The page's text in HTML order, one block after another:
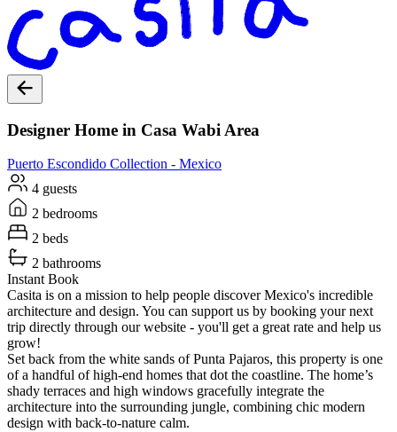
Designer Home in Casa Wabi Area
Puerto Escondido Collection - Mexico
4 guests
2 bedrooms
2 beds
2 bathrooms
Instant Book
Casita is on a mission to help people discover Mexico's incredible
architecture and design. You can support us by booking your next
trip directly through our website - you'll get a great rate and help us
grow!
Set back from the white sands of Punta Pajaros, this property is one
of a handful of high-end homes that dot the coastline. The home’s
shady terraces and high windows gracefully integrate the
architecture into the surrounding jungle, combining chic modern
design with back-to-nature calm.